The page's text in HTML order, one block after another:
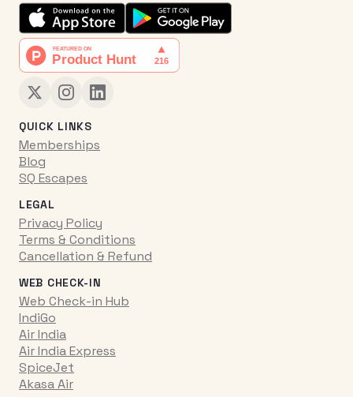
QUICK LINKS
Memberships
Blog
SQ Escapes
LEGAL
Privacy Policy
Terms & Conditions
Cancellation & Refund
WEB CHECK-IN
Web Check-in Hub
IndiGo
Air India
Air India Express
SpiceJet
Akasa Air